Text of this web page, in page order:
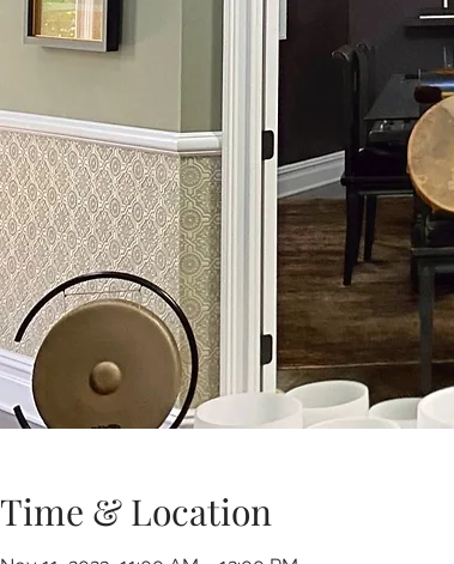
Time & Location